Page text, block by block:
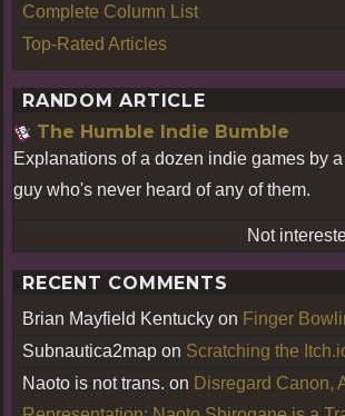
Complete Column List
Top-Rated Articles
RANDOM ARTICLE
The Humble Indie Bumble
Explanations of a dozen indie games by a
guy who's never heard of any of them.
Not
RECENT COMMENTS
Brian Mayfield Kentucky on Finger
Subnautica2map on Scratching the
Naoto is not trans. on Disregard Canon,